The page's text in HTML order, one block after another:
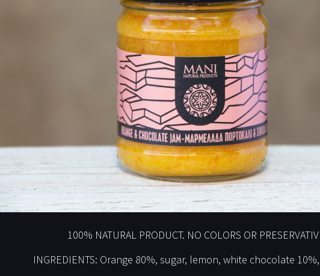
100% NATURAL PRODUCT. NO COLORS OR
INGREDIENTS: Orange 80%, sugar, lemon, white chocolate